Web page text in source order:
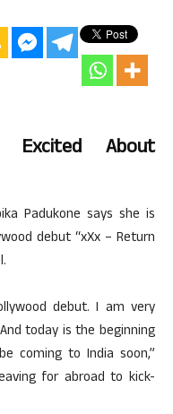
Excited About
Padukone says she is
debut “xXx – Return
debut. I am very
today is the beginning
coming to India soon,”
for abroad to kick-